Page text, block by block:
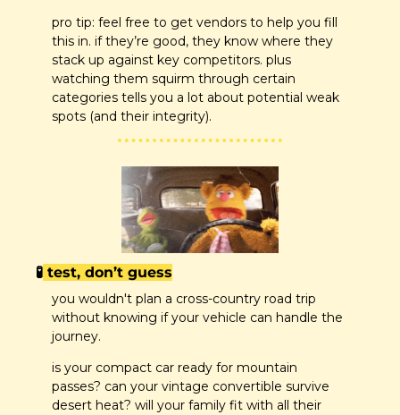
pro tip: feel free to get vendors to help you fill
this in. if they’re good, they know where they
stack up against key competitors. plus
watching them squirm through certain
categories tells you a lot about potential weak
spots (and their integrity).
🧪 test, don’t guess
you wouldn't plan a cross-country road trip
without knowing if your vehicle can handle the
journey.
is your compact car ready for mountain
passes? can your vintage convertible survive
desert heat? will your family fit with all their